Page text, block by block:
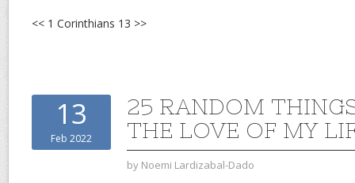
<< 1 Corinthians 13 >>
13
Feb 2022
25 RANDOM
THE LOVE OF MY
by Noemi Lardizabal-Dado